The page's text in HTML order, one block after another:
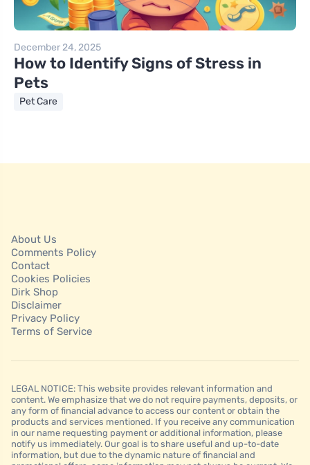
December 24, 2025
How to Identify Signs of Stress in
Pets
Pet Care
About Us
Comments Policy
Contact
Cookies Policies
Dirk Shop
Disclaimer
Privacy Policy
Terms of Service
LEGAL NOTICE: This website provides relevant information and
content. We emphasize that we do not require payments, deposits, or
any form of financial advance to access our content or obtain the
products and services mentioned. If you receive any communication
in our name requesting payment or additional information, please
notify us immediately. Our goal is to share useful and up-to-date
information, but due to the dynamic nature of financial and